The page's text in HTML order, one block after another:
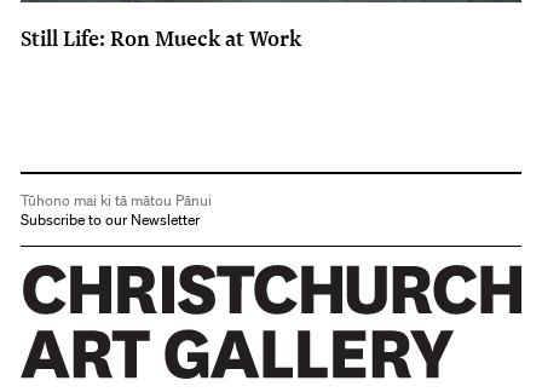
Still Life: Ron Mueck at Work
Tūhono mai ki tā mātou Pānui
Subscribe to our Newsletter